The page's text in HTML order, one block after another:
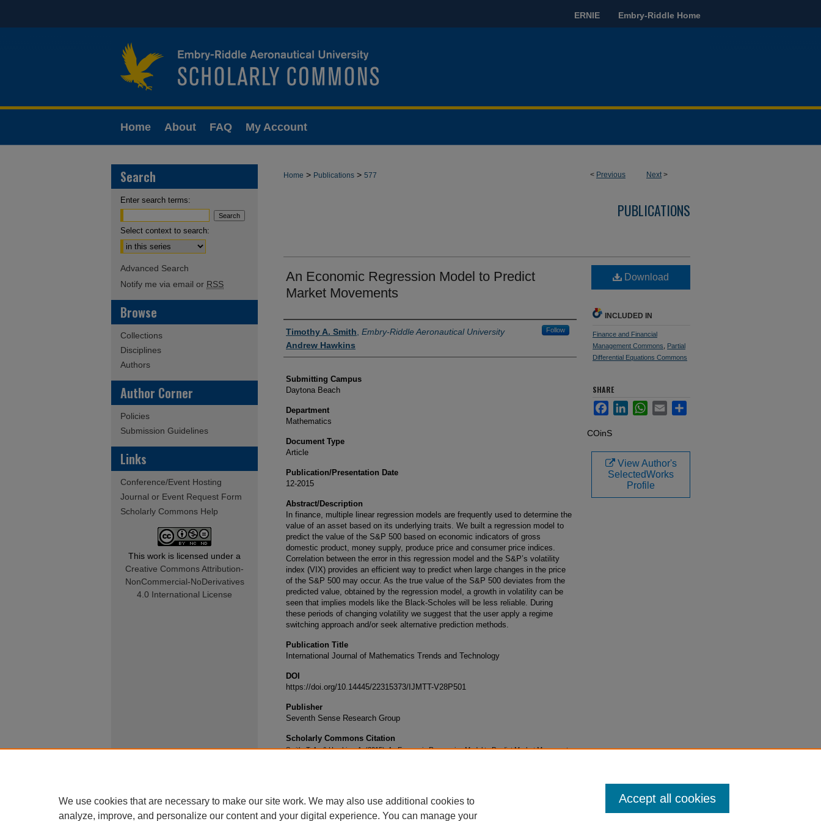
ERNIE Embry-Riddle Home
Home About FAQ My Account
< Previous Next>
Home > Publications > 577
PUBLICATIONS
An Economic Regression Model to Predict
Market Movements
Authors
Timothy A. Smith Embry-Riddle Aeronautical University Follow
Andrew Hawkins
Submitting Campus
Daytona Beach
Department
Mathematics
Document Type
Article
Publication/Presentation Date
12-2015
Abstract/Description
In finance, multiple linear regression models are frequently used to determine the
value of an asset based on its underlying traits. We built a regression model to
predict the value of the S&P 500 based on economic indicators of gross
domestic product, money supply, produce price and consumer price indices.
Correlation between the error in this regression model and the S&P’s volatility
index (VIX) provides an efficient way to predict when large changes in the price
of the S&P 500 may occur. As the true value of the S&P 500 deviates from the
predicted value, obtained by the regression model, a growth in volatility can be
seen that implies models like the Black-Scholes will be less reliable. During
these periods of changing volatility we suggest that the user apply a regime
switching approach and/or seek alternative prediction methods.
Publication Title
International Journal of Mathematics Trends and Technology
DOI
https://doi.org/10.14445/22315373/IJMTT-V28P501
Publisher
Seventh Sense Research Group
Scholarly Commons Citation
Smith, T. A., & Hawkins, A. (2015). An Economic Regression Model to Predict Market Movements.
Download
INCLUDED IN
Finance and Financial
Management Commons
Partial
Differential Equations Commons
SHARE
FacebookLinkedInWhatsApp
Email Share
COinS
View Author's
SelectedWorks
Profile
Search
Enter search terms:
Select context to search:
Advanced Search
Notify me via email or RSS
Browse
Collections
Disciplines
Authors
Author Corner
Policies
Submission Guidelines
Links
Conference/Event Hosting
Journal or Event Request Form
Scholarly Commons Help
This work is licensed under a
Creative Commons Attribution-
NonCommercial-NoDerivatives
4.0 International License
We use cookies that are necessary to make our site work. We may also use additional cookies to
analyze, improve, and personalize our content and your digital experience. You can manage your
Accept all cookies